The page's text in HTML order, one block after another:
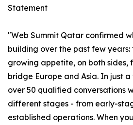
Statement
"Web Summit Qatar confirmed
building over the past few years:
growing appetite, on both sides,
bridge Europe and Asia. In just
over 50 qualified conversations
different stages - from early-
established operations. When